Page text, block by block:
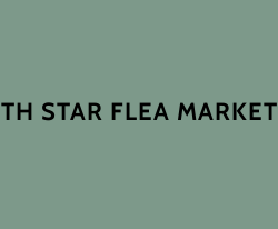
STAR FLEA MARKET